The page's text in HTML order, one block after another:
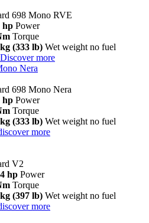
698 Mono RVE
hp Power
Torque
(333 lb) Wet weight no fuel
Discover more
Nera
698 Mono Nera
hp Power
Torque
(333 lb) Wet weight no fuel
more
V2
hp Power
Torque
(397 lb) Wet weight no fuel
more